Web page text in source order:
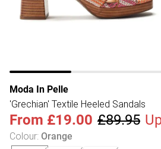
Moda In Pelle
'Grechian' Textile Heeled Sandals
From £19.00 £89.95
Colour: Orange